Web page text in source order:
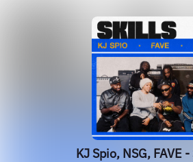
KJ Spio, NSG, FAVE -